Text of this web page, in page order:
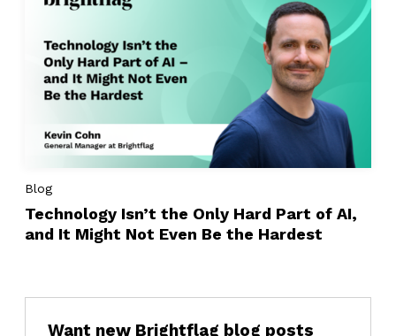
Blog
Technology Isn’t the Only Hard Part of AI,
and It Might Not Even Be the Hardest
Want new Brightflag blog posts